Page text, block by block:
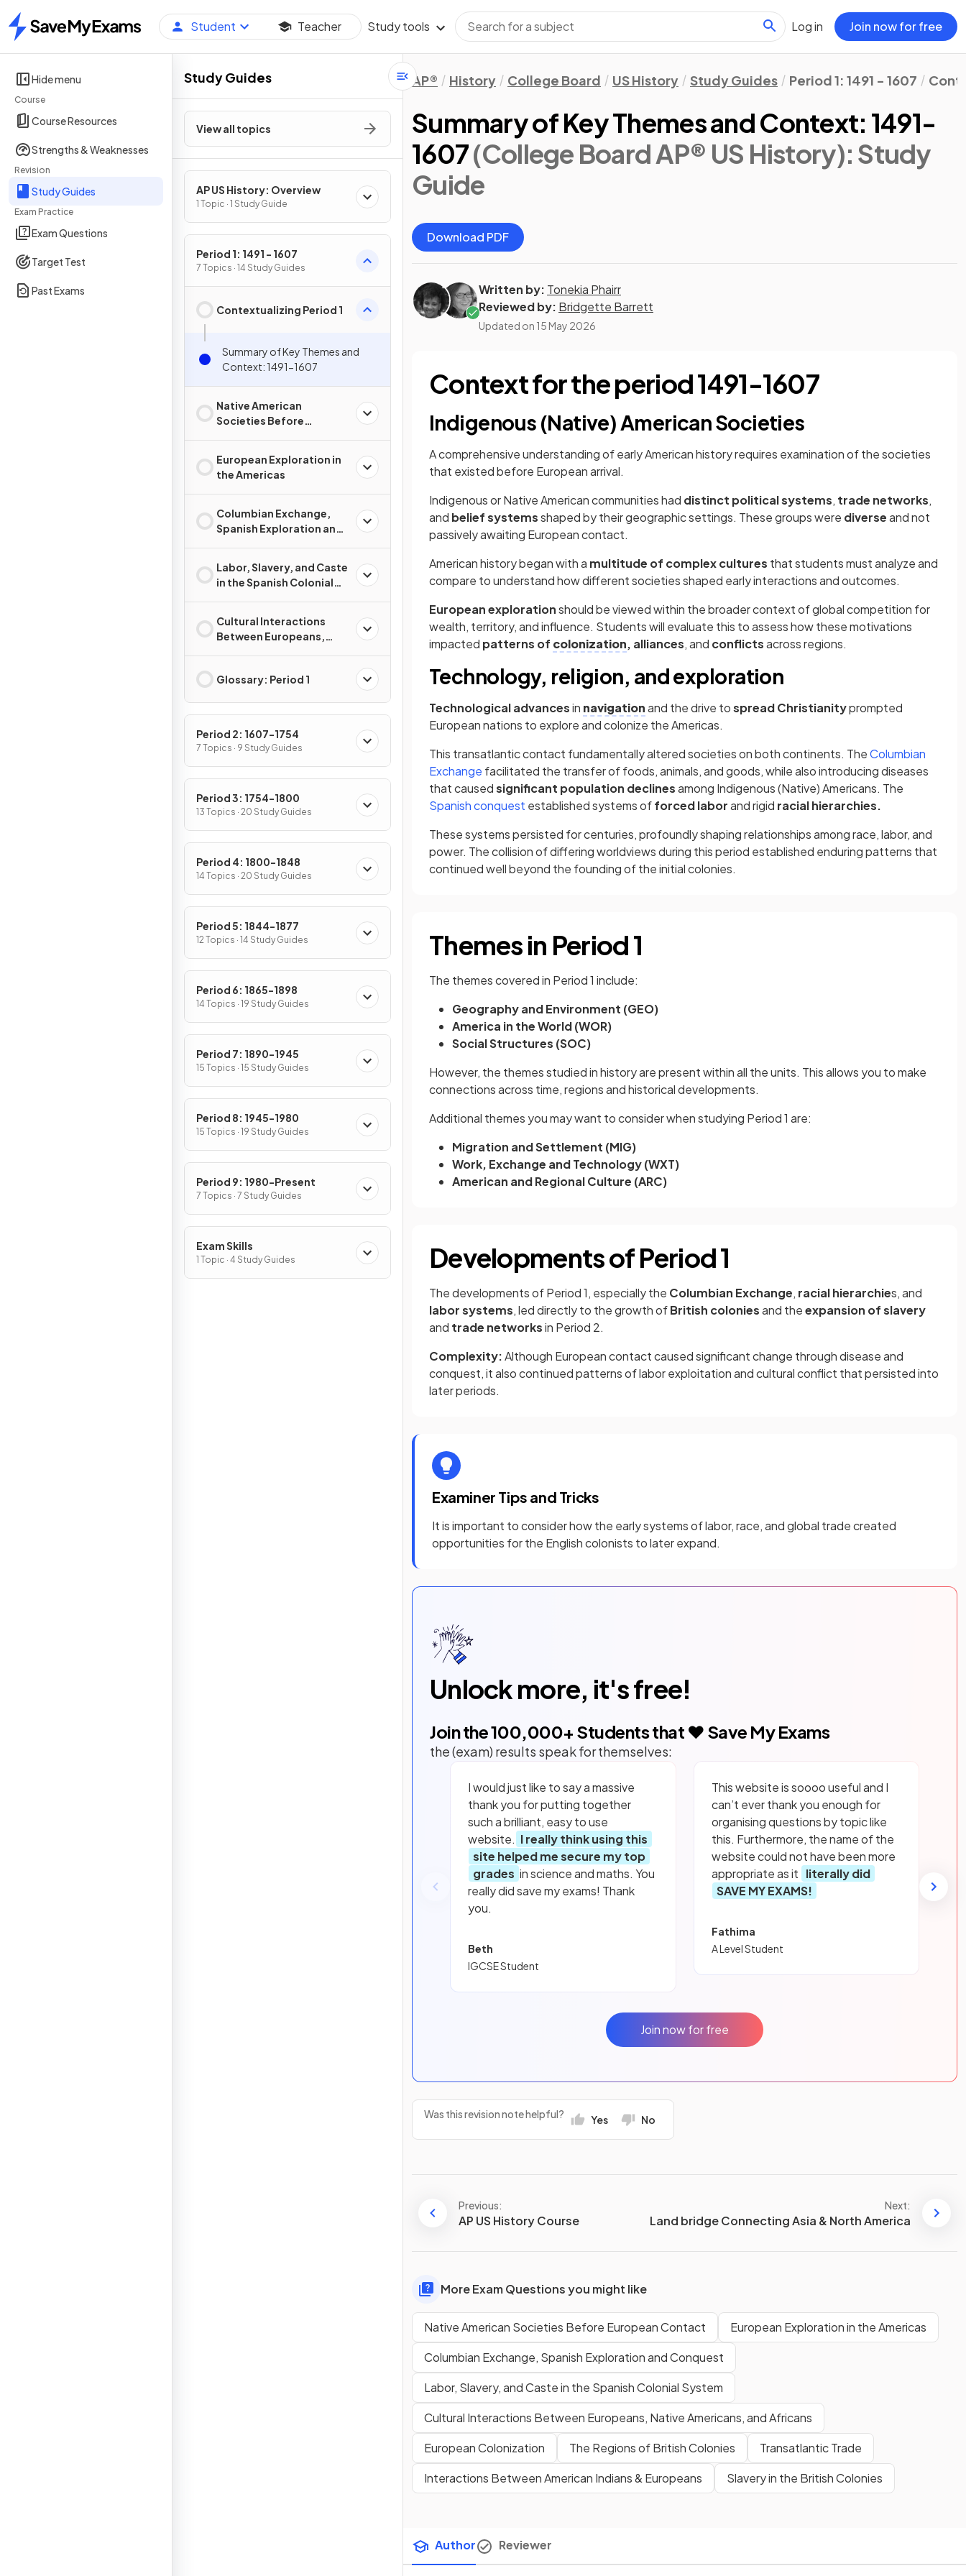
Home
Student Teacher Study tools Log in Join now for free
Hide menu
Course
Course Resources
Strengths & Weaknesses
Revision
Study Guides
Exam Practice
Exam Questions
Target Test
Past Exams
Study Guides
View all topics
AP US History: Overview
1 Topic · 1 Study Guide
Period 1: 1491 - 1607
7 Topics · 14 Study Guides
Contextualizing Period 1
Summary of Key Themes and
Context: 1491-1607
Native American
Societies Before
European Exploration in
the Americas
Columbian Exchange,
Spanish Exploration and
Labor, Slavery, and Caste
in the Spanish Colonial
Cultural Interactions
Between Europeans,
Glossary: Period 1
Period 2: 1607-1754
7 Topics · 9 Study Guides
Period 3: 1754-1800
13 Topics · 20 Study Guides
Period 4: 1800-1848
14 Topics · 20 Study Guides
Period 5: 1844-1877
12 Topics · 14 Study Guides
Period 6: 1865-1898
14 Topics · 19 Study Guides
Period 7: 1890-1945
15 Topics · 15 Study Guides
Period 8: 1945-1980
15 Topics · 19 Study Guides
Period 9: 1980-Present
7 Topics · 7 Study Guides
Exam Skills
1 Topic · 4 Study Guides
AP® History College Board US History Study Guides Period 1: 1491 - 1607
Summary of Key Themes and Context: 1491-
1607(College Board AP® US History): Study
Guide
Download PDF
Written by: Tonekia Phairr
Reviewed by: Bridgette Barrett
Updated on 15 May 2026
Context for the period 1491-1607
Indigenous (Native) American Societies
A comprehensive understanding of early American history requires examination of the societies
that existed before European arrival.
Indigenous or Native American communities had distinct political systems, trade networks,
and belief systemsshaped by their geographic settings. These groups were diverseand not
passively awaiting European contact.
American history began with a multitude of complex cultures that students must analyze and
compare to understand how different societies shaped early interactions and outcomes.
European explorationshould be viewed within the broader context of global competition for
wealth, territory, and influence. Students will evaluate this to assess how these motivations
impacted patterns of colonization, alliances, and conflictsacross regions.
Technology, religion, and exploration
Technological advancesin navigationand the drive tospread Christianityprompted
European nations to explore and colonize the Americas.
This transatlantic contact fundamentally altered societies on both continents. TheColumbian
Exchange facilitated the transfer of foods, animals, and goods, while also introducing diseases
that causedsignificant population declinesamong Indigenous (Native) Americans. The
Spanish conquest established systems offorced laborand rigid racial hierarchies.
These systems persisted for centuries, profoundly shaping relationships among race, labor, and
power. The collision of differing worldviews during this period established enduring patterns that
continued well beyond the founding of the initial colonies.
Themes in Period 1
The themes covered in Period 1 include:
Geography and Environment (GEO)
America in the World (WOR)
Social Structures (SOC)
However, the themes studied in history are present within all the units. This allows you to make
connections across time, regions and historical developments.
Additional themes you may want to consider when studying Period 1 are:
Migration and Settlement (MIG)
Work, Exchange and Technology (WXT)
American and Regional Culture (ARC)
Developments of Period 1
The developments of Period 1, especially the Columbian Exchange, racial hierarchies, and
labor systems, led directly to the growth ofBritish coloniesand theexpansion of slavery
and trade networksin Period 2.
Complexity:Although European contact caused significant change through disease and
conquest, it also continued patterns of labor exploitation and cultural conflict that persisted into
later periods.
Examiner Tips and Tricks
It is important to consider how the early systems of labor, race, and global trade created
opportunities for the English colonists to later expand.
Unlock more, it's free!
Join the100,000+ Students that ❤️ Save My Exams
the (exam) results speak for themselves:
I would just like to say a massive
thank you for putting together
such a brilliant, easy to use
website. I really think using this
site helped me secure my top
grades in science and maths. You
really did save my exams! Thank
you.
Beth
IGCSE Student
This website is soooo useful and I
can’t ever thank you enough for
organising questions by topic like
this. Furthermore, the name of the
website could not have been more
appropriate as it literally did
SAVE MY EXAMS!
Fathima
A Level Student
Join now for free
Was this revision note helpful? Yes No
Previous:
AP US History Course
Next:
Land bridge Connecting Asia & North America
More Exam Questions you might like
Native American Societies Before European Contact
European Exploration in the Americas
Columbian Exchange, Spanish Exploration and Conquest
Labor, Slavery, and Caste in the Spanish Colonial System
Cultural Interactions Between Europeans, Native Americans, and Africans
European Colonization
The Regions of British Colonies
Transatlantic Trade
Interactions Between American Indians & Europeans
Slavery in the British Colonies
Author Reviewer